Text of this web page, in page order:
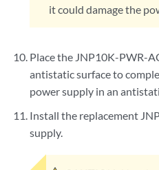
it could damage the
Place the JNP10K-PWR-
antistatic surface to
power supply in an
Install the replacement
supply.